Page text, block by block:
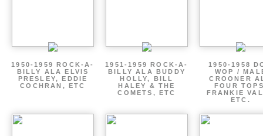
1950-1959 ROCK-A-
BILLY ALA ELVIS
PRESLEY, EDDIE
COCHRAN, ETC
1951-1959 ROCK-A-
BILLY ALA BUDDY
HOLLY, BILL
HALEY & THE
COMETS, ETC
1950-1958
WOP /
CROONER
FOUR
FRANKIE
ETC.